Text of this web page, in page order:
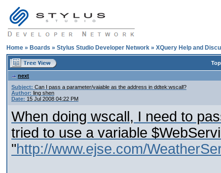
Home » Boards » Stylus Studio Developer Network » XQuery Help and
next
Subject: Can I pass a parameter/vaiable as the address in ddtek:wscall?
Author: ling shen
Date: 15 Jul 2008 04:22 PM
When doing wscall, I need to
tried to use a variable
"http://www.ejse.com/